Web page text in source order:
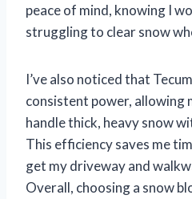
peace of mind, knowing I
struggling to clear snow
I’ve also noticed that
consistent power, allowing
handle thick, heavy snow
This efficiency saves me
get my driveway and
Overall, choosing a snow